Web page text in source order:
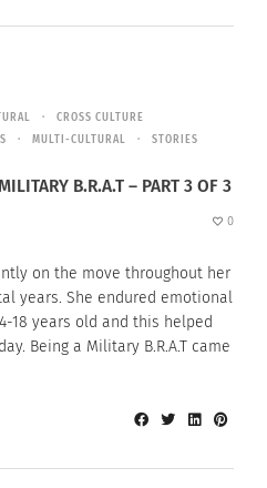
CROSS CULTURE
MULTI-CULTURAL
STORIES
B.R.A.T – PART 3 OF 3
0
on the move throughout her
years. She endured emotional
18 years old and this helped
Being a Military B.R.A.T came